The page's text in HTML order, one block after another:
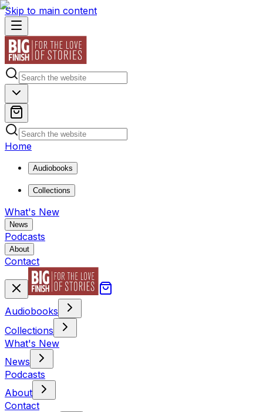
Skip to main content
Home
Audiobooks
Collections
What's New
News
Podcasts
About
Contact
Audiobooks
Collections
What's New
News
Podcasts
About
Contact